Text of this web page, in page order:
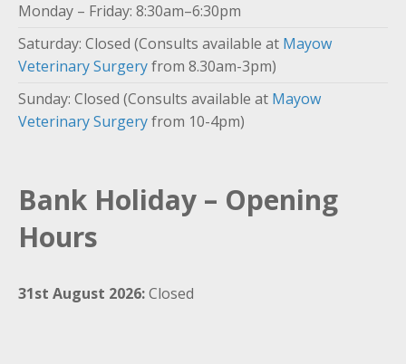
Monday – Friday: 8:30am–6:30pm
Saturday: Closed (Consults available at Mayow
Veterinary Surgeryfrom 8.30am-3pm)
Sunday: Closed (Consults available at Mayow
Veterinary Surgeryfrom 10-4pm)
Bank Holiday – Opening
Hours
31st August 2026:Closed